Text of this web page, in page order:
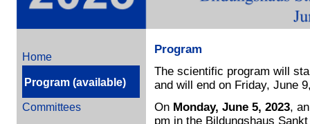
Home
Program (available)
Committees
Program
The scientific program will
and will end on Friday, June
On Monday, June 5, 2023,
pm in the Bildungshaus